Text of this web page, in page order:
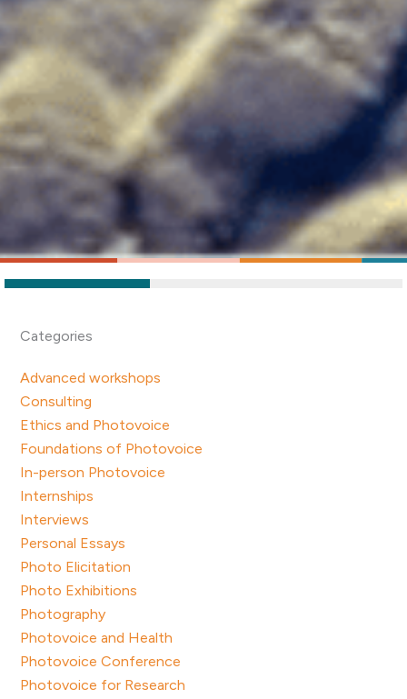
Categories
Advanced workshops
Consulting
Ethics and Photovoice
Foundations of Photovoice
In-person Photovoice
Internships
Interviews
Personal Essays
Photo Elicitation
Photo Exhibitions
Photography
Photovoice and Health
Photovoice Conference
Photovoice for Research